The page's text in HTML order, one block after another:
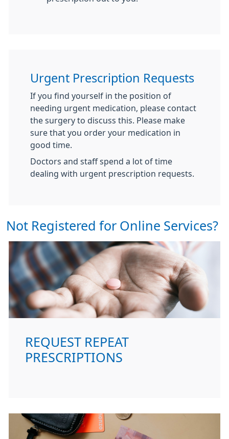
Urgent Prescription Requests
If you find yourself in the position of
needing urgent medication, please contact
the surgery to discuss this. Please make
sure that you order your medication in
good time.
Doctors and staff spend a lot of time
dealing with urgent prescription requests.
Not Registered for Online Services?
REQUEST REPEAT
PRESCRIPTIONS